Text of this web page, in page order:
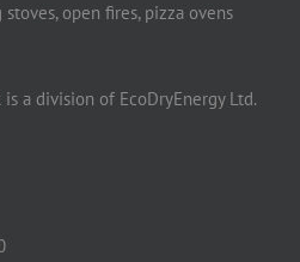
open fires, pizza ovens
a division of EcoDryEnergy Ltd.